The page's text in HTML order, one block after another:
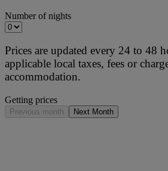
Number of nights
Prices are updated every 24 to 48
applicable local taxes, fees or
accommodation.
Getting prices
Previous month Next Month